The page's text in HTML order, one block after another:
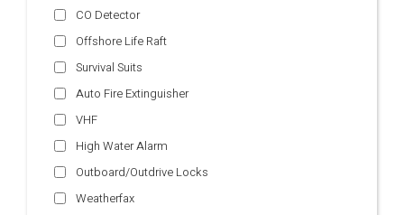
CO Detector
Offshore Life Raft
Survival Suits
Auto Fire Extinguisher
VHF
High Water Alarm
Outboard/Outdrive Locks
Weatherfax